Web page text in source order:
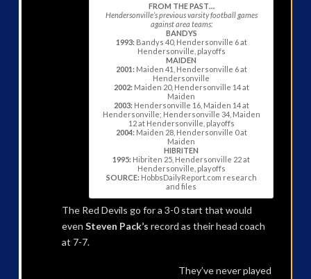
FROM THE PAST…
Hendersonville’s previous varsity football games
against area teams:
BANDYS
1993: Bandys 40, Hendersonville 6 at
Hendersonville, playoffs
MAIDEN
2001: Maiden 41, Hendersonville 6 at
Hendersonville
2002: Maiden 20, Hendersonville 14 at
Maiden
2003: Hendersonville 16, Maiden 14 at
Hendersonville; Hendersonville 34, Maiden
12 at Hendersonville, playoffs
2004: Maiden 28, Hendersonville 0 at
Maiden
HIBRITEN
1995: Hibriten 25, Hendersonville 22 at
Hendersonville, playoffs
SOURCE: HobbsDailyReport.com research
and files
The Red Devils go for a 3-0 start that would
even Steven Pack’s record as their head coach
at 7-7.
They’ve never played